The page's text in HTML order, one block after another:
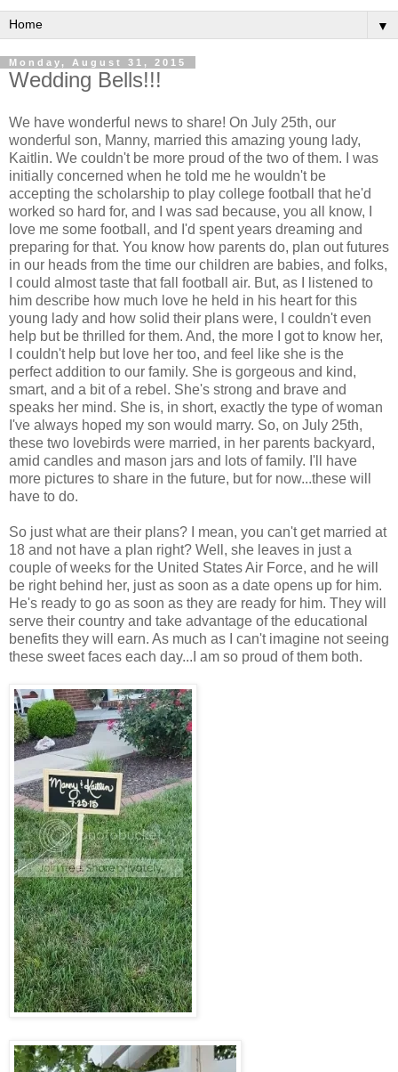
▼
Monday, August 31, 2015
Wedding Bells!!!
We have wonderful news to share! On July 25th, our
wonderful son, Manny, married this amazing young lady,
Kaitlin. We couldn't be more proud of the two of them. I was
initially concerned when he told me he wouldn't be
accepting the scholarship to play college football that he'd
worked so hard for, and I was sad because, you all know, I
love me some football, and I'd spent years dreaming and
preparing for that. You know how parents do, plan out futures
in our heads from the time our children are babies, and folks,
I could almost taste that fall football air. But, as I listened to
him describe how much love he held in his heart for this
young lady and how solid their plans were, I couldn't even
help but be thrilled for them. And, the more I got to know her,
I couldn't help but love her too, and feel like she is the
perfect addition to our family. She is gorgeous and kind,
smart, and a bit of a rebel. She's strong and brave and
speaks her mind. She is, in short, exactly the type of woman
I've always hoped my son would marry. So, on July 25th,
these two lovebirds were married, in her parents backyard,
amid candles and mason jars and lots of family. I'll have
more pictures to share in the future, but for now...these will
have to do.
So just what are their plans? I mean, you can't get married at
18 and not have a plan right? Well, she leaves in just a
couple of weeks for the United States Air Force, and he will
be right behind her, just as soon as a date opens up for him.
He's ready to go as soon as they are ready for him. They will
serve their country and take advantage of the educational
benefits they will earn. As much as I can't imagine not seeing
these sweet faces each day...I am so proud of them both.